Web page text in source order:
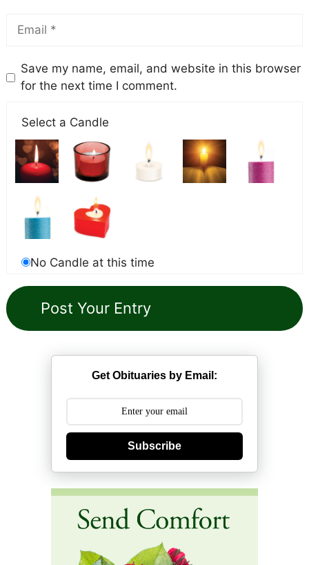
Save my name, email, and website in this browser
for the next time I comment.
Select a Candle
No Candle at this time
Get Obituaries by Email:
Subscribe